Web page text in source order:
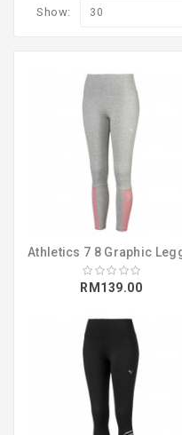
Show:
RM139.00